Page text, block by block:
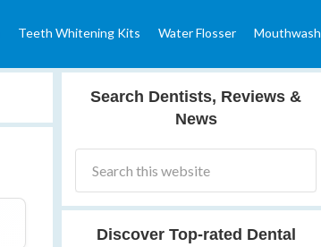
Teeth Whitening Kits Water Flosser Mouthwash
Search Dentists, Reviews &
News
Discover Top-rated Dental